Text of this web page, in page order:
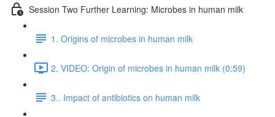
Session Two Further Learning: Microbes in human milk
1. Origins of microbes in human milk
2. VIDEO: Origin of microbes in human milk (0:59)
3.. Impact of antibiotics on human milk